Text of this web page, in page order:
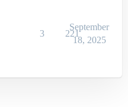
3 221
September
18, 2025